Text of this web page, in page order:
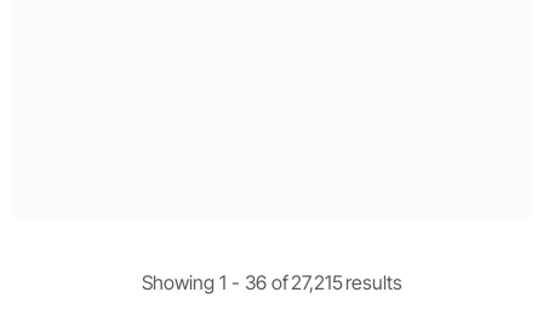
Showing 1 - 36of27,215results